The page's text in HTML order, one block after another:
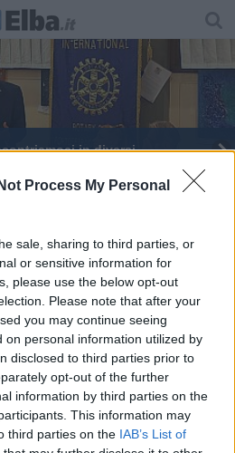
Process My Personal
sale, sharing to third parties, or
or sensitive information for
please use the below opt-out
Please note that after your
you may continue seeing
on personal information utilized by
disclosed to third parties prior to
opt-out of the further
information by third parties on the
This information may
third parties on the IAB’s List of
in diversi
una comunità che educa”
patologico,uno sportello gratuito
Channel srl - Via Dei Martelli, 8 - 50129
TOSCANA MEDIA
line registrato presso il Tribunale di Firenze
Iscrizione ROC 22105 - C.F. e P.Iva